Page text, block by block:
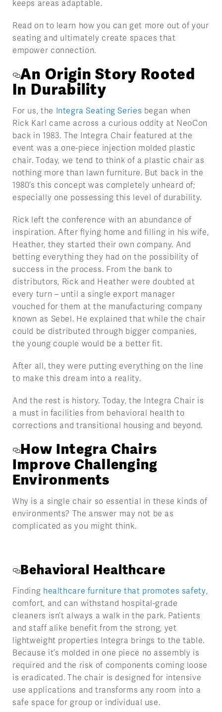
keeps areas adaptable.
Read on to learn how you can get more out of your
seating and ultimately create spaces that
empower connection.
An Origin Story Rooted
In Durability
For us, the Integra Seating Series began when
Rick Karl came across a curious oddity at NeoCon
back in 1983. The Integra Chair featured at the
event was a one-piece injection molded plastic
chair. Today, we tend to think of a plastic chair as
nothing more than lawn furniture. But back in the
1980’s this concept was completely unheard of;
especially one possessing this level of durability.
Rick left the conference with an abundance of
inspiration. After flying home and filling in his wife,
Heather, they started their own company. And
betting everything they had on the possibility of
success in the process. From the bank to
distributors, Rick and Heather were doubted at
every turn – until a single export manager
vouched for them at the manufacturing company
known as Sebel. He explained that while the chair
could be distributed through bigger companies,
the young couple would be a better fit.
After all, they were putting everything on the line
to make this dream into a reality.
And the rest is history. Today, the Integra Chair is
a must in facilities from behavioral health to
corrections and transitional housing and beyond.
How Integra Chairs
Improve Challenging
Environments
Why is a single chair so essential in these kinds of
environments? The answer may not be as
complicated as you might think.
Behavioral Healthcare
Finding healthcare furniture that promotes safety,
comfort, and can withstand hospital-grade
cleaners isn’t always a walk in the park. Patients
and staff alike benefit from the strong, yet
lightweight properties Integra brings to the table.
Because it’s molded in one piece no assembly is
required and the risk of components coming loose
is eradicated. The chair is designed for intensive
use applications and transforms any room into a
safe space for group or individual use.